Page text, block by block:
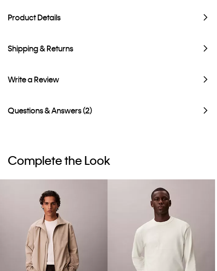
Product Details
Shipping & Returns
Write a Review
Questions & Answers (2)
Complete the Look